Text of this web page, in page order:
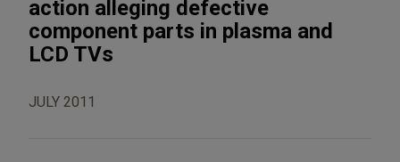
action alleging defective
component parts in plasma and
LCD TVs
JULY 2011